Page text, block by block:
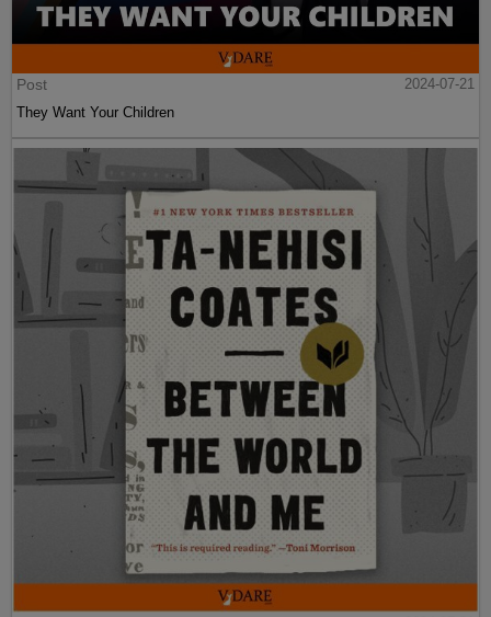
Post
2024-07-21
They Want Your Children